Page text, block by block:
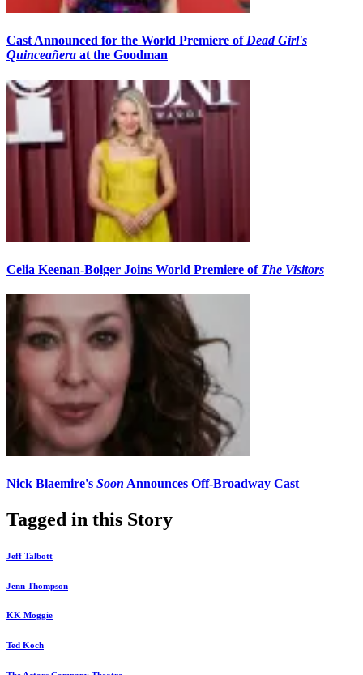
Cast Announced for the World Premiere of Dead Girl's
Quinceañera at the Goodman
Celia Keenan-Bolger Joins World Premiere of The Visitors
Nick Blaemire's Soon Announces Off-Broadway Cast
Tagged in this Story
Jeff Talbott
Jenn Thompson
KK Moggie
Ted Koch